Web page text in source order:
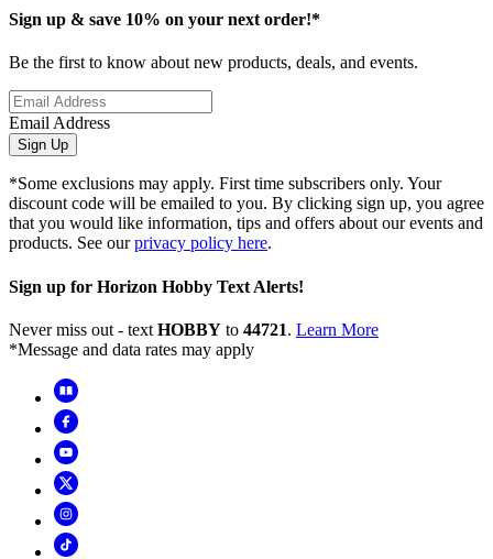
Sign up & save 10% on your next order!*
Be the first to know about new products, deals, and events.
Email Address
Sign Up
*Some exclusions may apply. First time subscribers only. Your
discount code will be emailed to you. By clicking sign up, you agree
that you would like information, tips and offers about our events and
products. See ourprivacy policy here.
Sign up for Horizon Hobby Text Alerts!
Never miss out - text HOBBY to 44721. Learn More
*Message and data rates may apply